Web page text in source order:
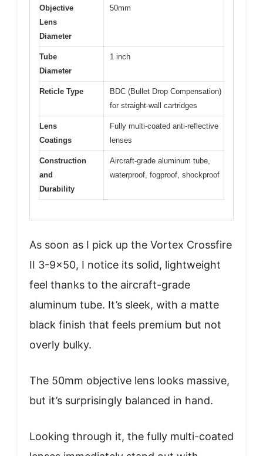
Objective
Lens
Diameter
50mm
Tube
Diameter
1 inch
Reticle Type
BDC (Bullet Drop Compensation)
for straight-wall cartridges
Lens
Coatings
Fully multi-coated anti-reflective
lenses
Construction
and
Durability
Aircraft-grade aluminum tube,
waterproof, fogproof, shockproof
As soon as I pick up the Vortex Crossfire
II 3-9×50, I notice its solid, lightweight
feel thanks to the aircraft-grade
aluminum tube. It’s sleek, with a matte
black finish that feels premium but not
overly bulky.
The 50mm objective lens looks massive,
but it’s surprisingly balanced in hand.
Looking through it, the fully multi-coated